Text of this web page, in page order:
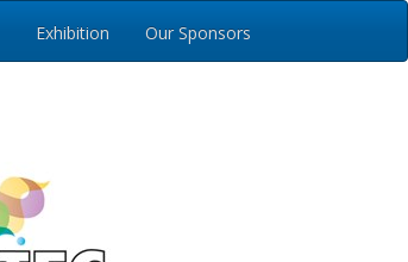
Exhibition Our Sponsors